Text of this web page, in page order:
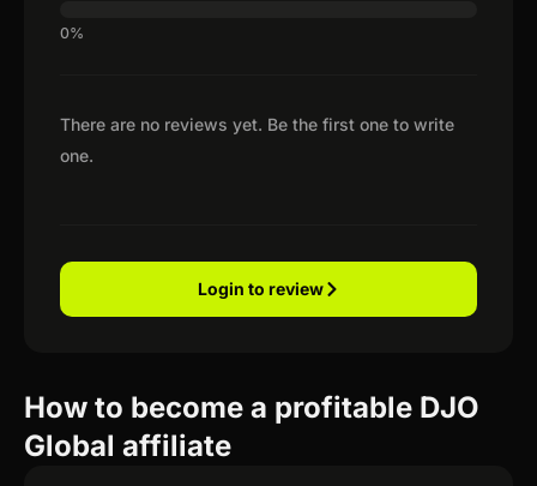
There are no reviews yet. Be the first one to write
one.
Login to review
How to become a profitable DJO
Global affiliate